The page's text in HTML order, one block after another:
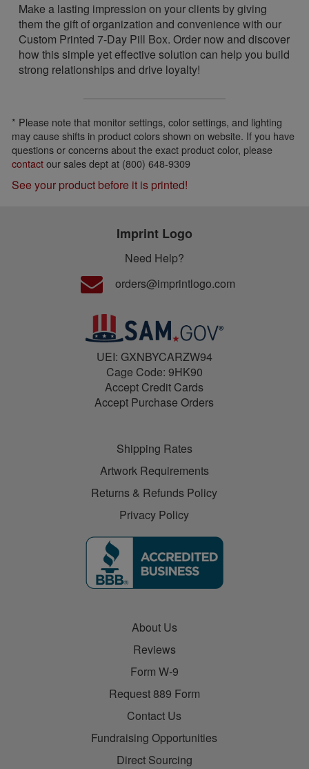
Make a lasting impression on your clients by giving
them the gift of organization and convenience with our
Custom Printed 7-Day Pill Box. Order now and discover
how this simple yet effective solution can help you build
strong relationships and drive loyalty!
* Please note that monitor settings, color settings, and lighting
may cause shifts in product colors shown on website. If you have
questions or concerns about the exact product color, please
contactour sales dept at (800) 648-9309
See your product before it is printed!
Imprint Logo
Need Help?
orders@imprintlogo.com
UEI: GXNBYCARZW94
Cage Code: 9HK90
Accept Credit Cards
Accept Purchase Orders
Shipping Rates
Artwork Requirements
Returns & Refunds Policy
Privacy Policy
About Us
Reviews
Form W-9
Request 889 Form
Contact Us
Fundraising Opportunities
Direct Sourcing